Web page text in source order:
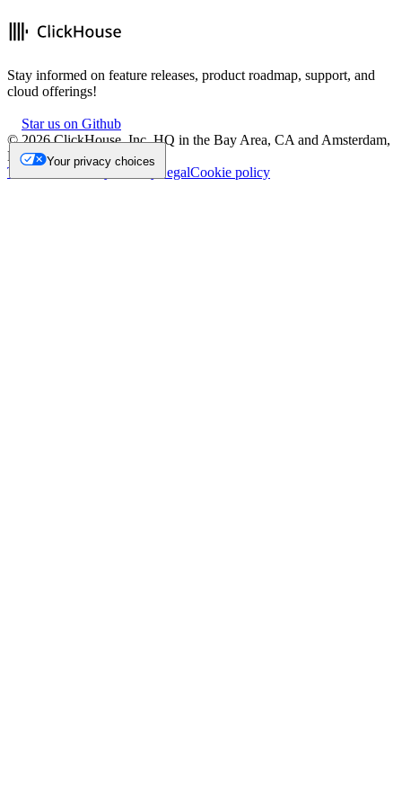
Stay informed on feature releases, product roadmap, support, and
cloud offerings!
Star us on Github
©2026ClickHouse, Inc. HQ in the Bay Area, CA and Amsterdam,
NL.
Trademark
Privacy LegalCookie policy
Your privacy choices